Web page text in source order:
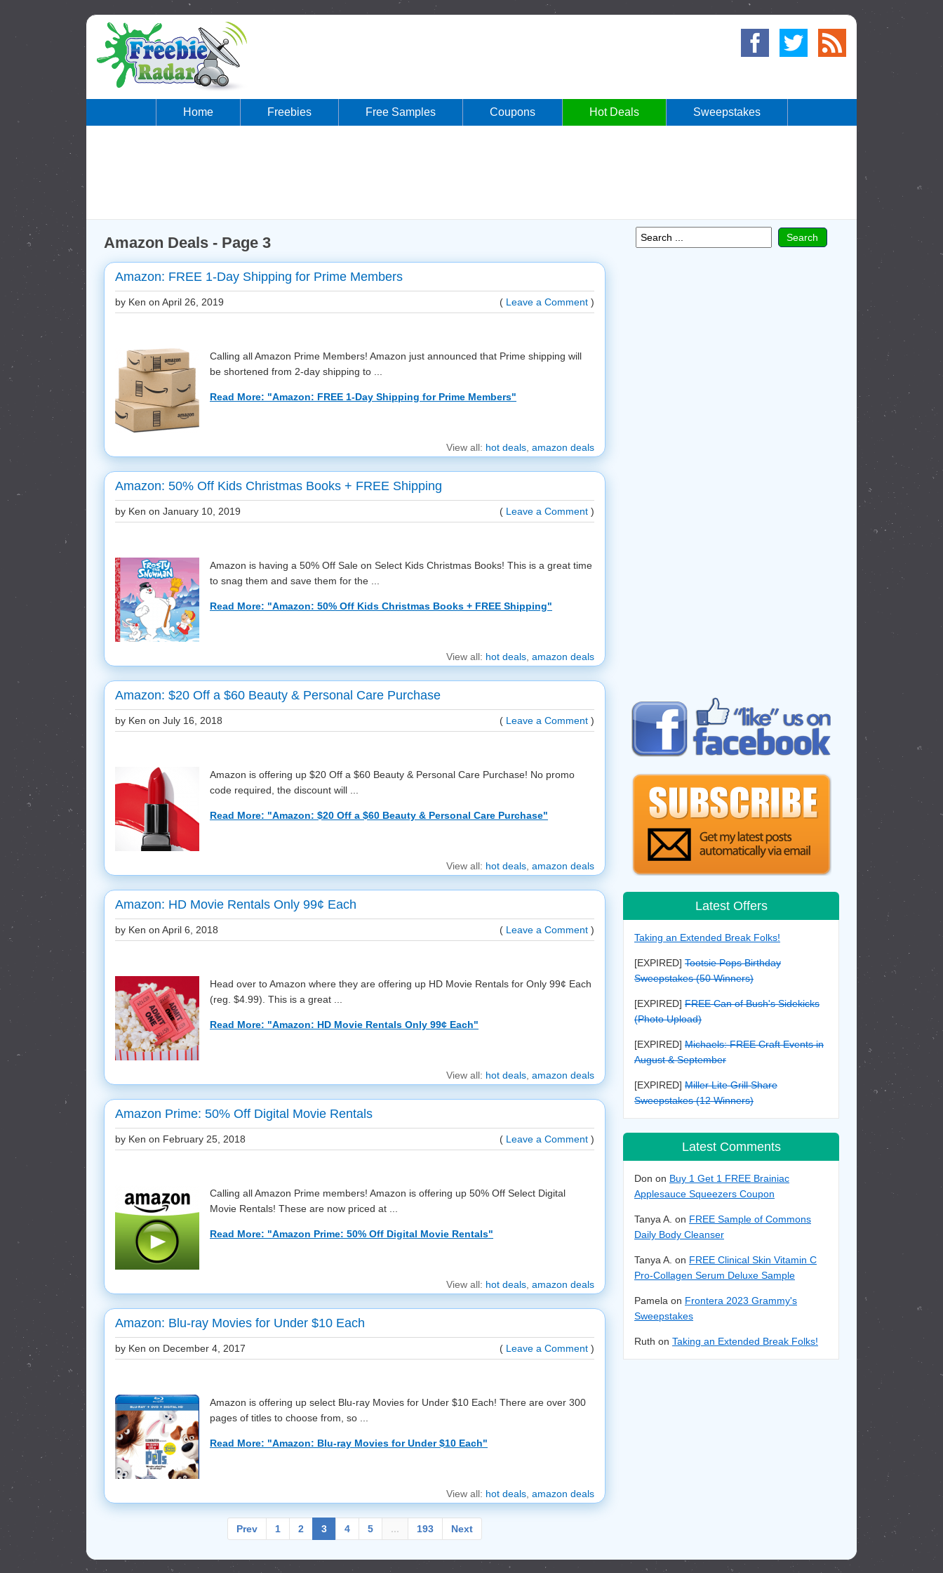
Home Freebies Free Samples Coupons Hot Deals Sweepstakes
Amazon Deals - Page 3
Amazon: FREE 1-Day Shipping for Prime Members
by Ken on April 26, 2019 ( Leave a Comment )
Calling all Amazon Prime Members! Amazon just announced that Prime shipping will
be shortened from 2-day shipping to ...
Read More: "Amazon: FREE 1-Day Shipping for Prime Members"
View all: hot deals amazon deals
Amazon: 50% Off Kids Christmas Books + FREE Shipping
by Ken on January 10, 2019 ( Leave a Comment )
Amazon is having a 50% Off Sale on Select Kids Christmas Books! This is a great time
to snag them and save them for the ...
Read More: "Amazon: 50% Off Kids Christmas Books + FREE Shipping"
View all: hot deals amazon deals
Amazon: $20 Off a $60 Beauty & Personal Care Purchase
by Ken on July 16, 2018 ( Leave a Comment )
Amazon is offering up $20 Off a $60 Beauty & Personal Care Purchase! No promo
code required, the discount will ...
Read More: "Amazon: $20 Off a $60 Beauty & Personal Care Purchase"
View all: hot deals amazon deals
Amazon: HD Movie Rentals Only 99¢ Each
by Ken on April 6, 2018 ( Leave a Comment )
Head over to Amazon where they are offering up HD Movie Rentals for Only 99¢ Each
(reg. $4.99). This is a great ...
Read More: "Amazon: HD Movie Rentals Only 99¢ Each"
View all: hot deals amazon deals
Amazon Prime: 50% Off Digital Movie Rentals
by Ken on February 25, 2018 ( Leave a Comment )
Calling all Amazon Prime members! Amazon is offering up 50% Off Select Digital
Movie Rentals! These are now priced at ...
Read More: "Amazon Prime: 50% Off Digital Movie Rentals"
View all: hot deals amazon deals
Amazon: Blu-ray Movies for Under $10 Each
by Ken on December 4, 2017 ( Leave a Comment )
Amazon is offering up select Blu-ray Movies for Under $10 Each! There are over 300
pages of titles to choose from, so ...
Read More: "Amazon: Blu-ray Movies for Under $10 Each"
View all: hot deals amazon deals
Prev 1 2 3 4 5 ... 193 Next
Latest Offers
Taking an Extended Break Folks!
[EXPIRED] Tootsie Pops Birthday
Sweepstakes (50 Winners)
[EXPIRED] FREE Can of Bush's Sidekicks
(Photo Upload)
[EXPIRED] Michaels: FREE Craft Events in
August & September
[EXPIRED] Miller Lite Grill Share
Sweepstakes (12 Winners)
Latest Comments
Don on Buy 1 Get 1 FREE Brainiac
Applesauce Squeezers Coupon
Tanya A. on FREE Sample of Commons
Daily Body Cleanser
Tanya A. on FREE Clinical Skin Vitamin C
Pro-Collagen Serum Deluxe Sample
Pamela on Frontera 2023 Grammy's
Sweepstakes
Ruth on Taking an Extended Break Folks!